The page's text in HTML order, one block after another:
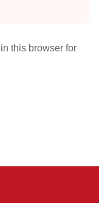
this browser for